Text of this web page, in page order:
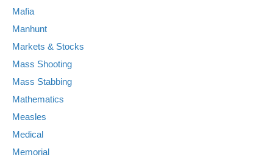
Mafia
Manhunt
Markets & Stocks
Mass Shooting
Mass Stabbing
Mathematics
Measles
Medical
Memorial